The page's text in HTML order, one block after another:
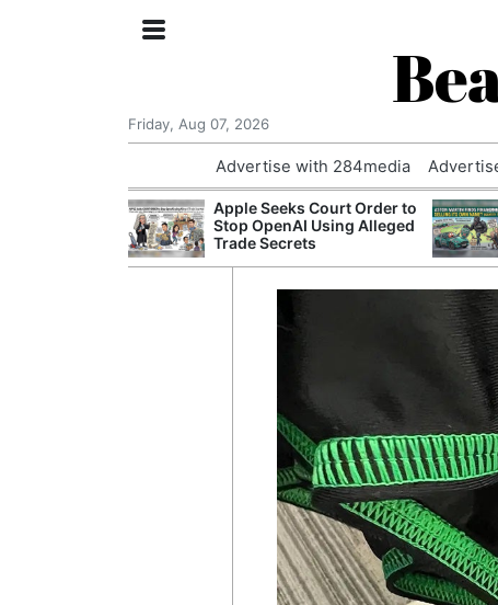
Friday, Aug 07, 2026
Advertise with 284media
Apple Seeks Court Order to
Stop OpenAI Using Alleged
Trade Secrets